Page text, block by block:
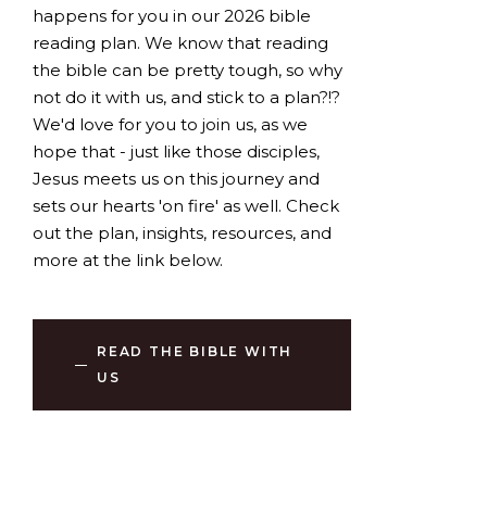
happens for you in our 2026 bible
reading plan. We know that reading
the bible can be pretty tough, so why
not do it with us, and stick to a plan?!?
We'd love for you to join us, as we
hope that - just like those disciples,
Jesus meets us on this journey and
sets our hearts 'on fire' as well. Check
out the plan, insights, resources, and
more at the link below.
READ THE BIBLE WITH
US